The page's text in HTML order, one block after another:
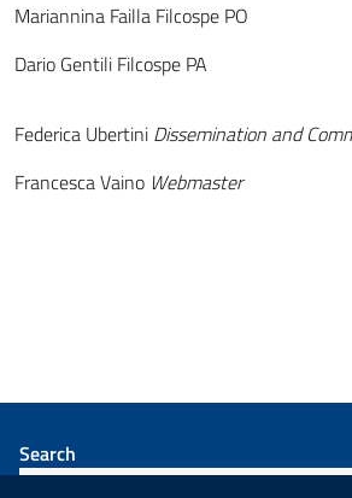
Mariannina Failla Filcospe PO
Dario Gentili Filcospe PA
Federica Ubertini Dissemination and
Francesca Vaino Webmaster
Search